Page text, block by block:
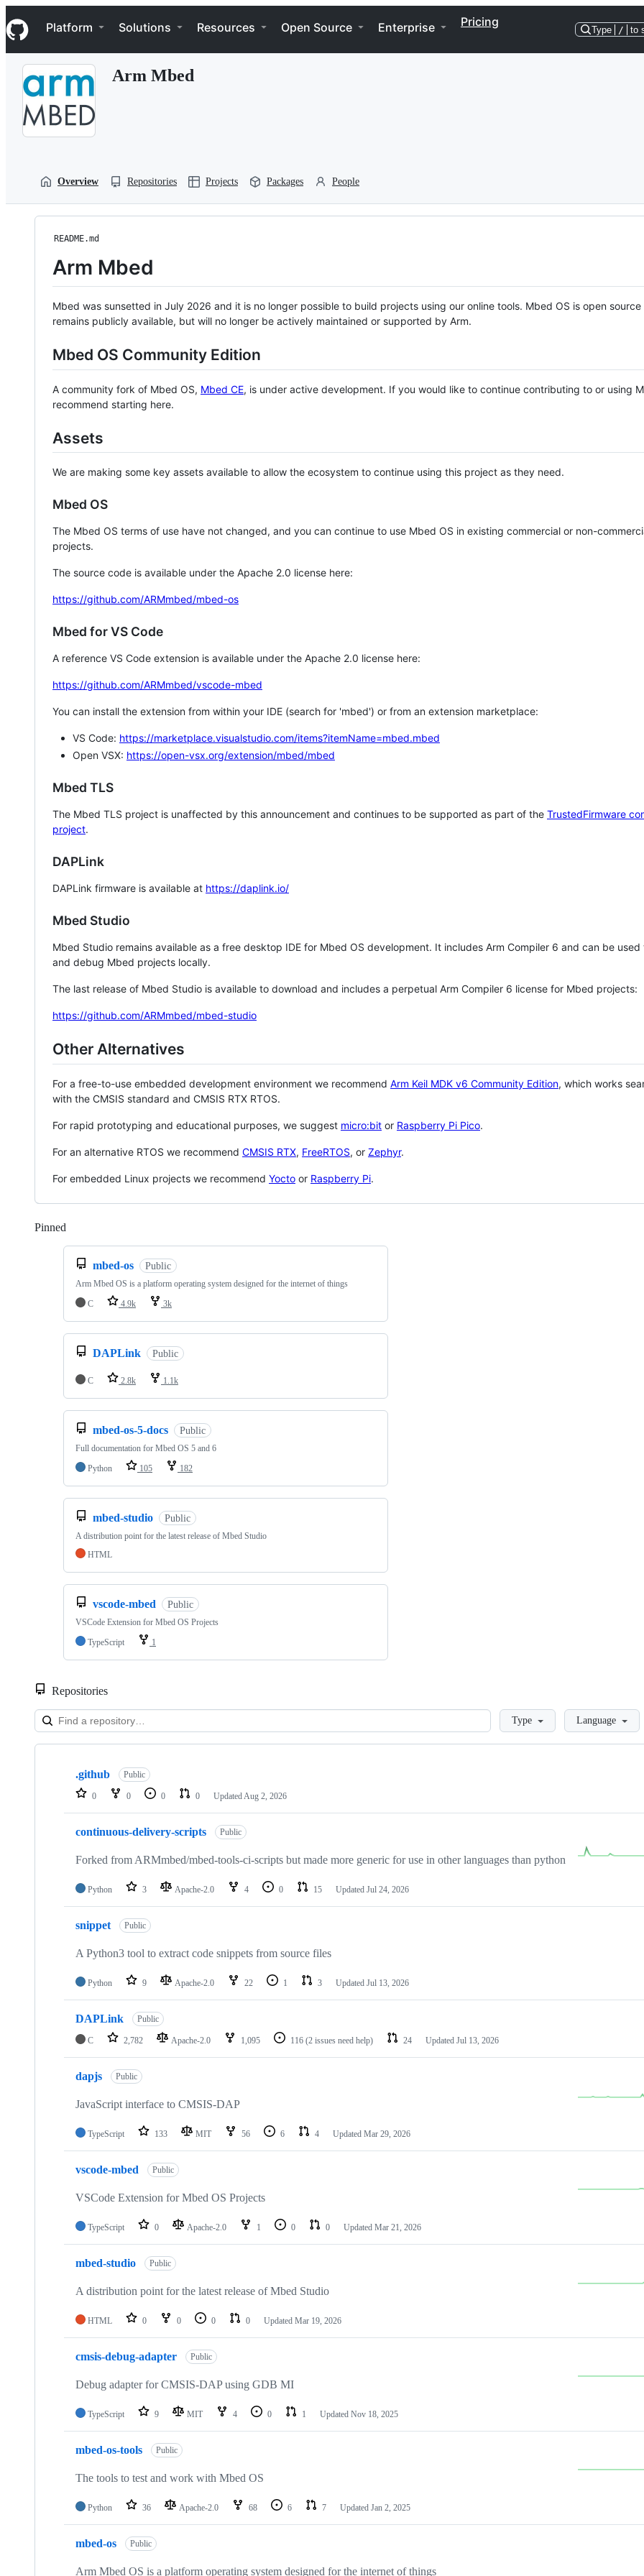
k
i
p
Navigation Menu
Platform Solutions Resources Open Source Enterprise Pricing
Type / to
Arm Mbed
Overview Repositories Projects Packages People
README.md
Arm Mbed
Mbed was sunsetted in July 2026 and it is no longer possible to build projects using our online tools. Mbed OS is open source
remains publicly available, but will no longer be actively maintained or supported by Arm.
Mbed OS Community Edition
A community fork of Mbed OS, Mbed CE, is under active development. If you would like to continue contributing to or using
recommend starting here.
Assets
We are making some key assets available to allow the ecosystem to continue using this project as they need.
Mbed OS
The Mbed OS terms of use have not changed, and you can continue to use Mbed OS in existing commercial or non-
projects.
The source code is available under the Apache 2.0 license here:
https://github.com/ARMmbed/mbed-os
Mbed for VS Code
A reference VS Code extension is available under the Apache 2.0 license here:
https://github.com/ARMmbed/vscode-mbed
You can install the extension from within your IDE (search for 'mbed') or from an extension marketplace:
VS Code: https://marketplace.visualstudio.com/items?itemName=mbed.mbed
Open VSX: https://open-vsx.org/extension/mbed/mbed
Mbed TLS
The Mbed TLS project is unaffected by this announcement and continues to be supported as part of the TrustedFirmware
project.
DAPLink
DAPLink firmware is available at https://daplink.io/
Mbed Studio
Mbed Studio remains available as a free desktop IDE for Mbed OS development. It includes Arm Compiler 6 and can be
and debug Mbed projects locally.
The last release of Mbed Studio is available to download and includes a perpetual Arm Compiler 6 license for Mbed projects:
https://github.com/ARMmbed/mbed-studio
Other Alternatives
For a free-to-use embedded development environment we recommend Arm Keil MDK v6 Community Edition, which works
with the CMSIS standard and CMSIS RTX RTOS.
For rapid prototyping and educational purposes, we suggest micro:bit or Raspberry Pi Pico.
For an alternative RTOS we recommend CMSIS RTX, FreeRTOS, or Zephyr.
For embedded Linux projects we recommend Yocto or Raspberry Pi.
Pinned
mbed-os Public
Arm Mbed OS is a platform operating system designed for the internet of things
C
4.9k 3k
DAPLink Public
C 2.8k 1.1k
mbed-os-5-docs Public
Full documentation for Mbed OS 5 and 6
Python
105 182
mbed-studio Public
A distribution point for the latest release of Mbed Studio
HTML
vscode-mbed Public
VSCode Extension for Mbed OS Projects
TypeScript
1
Repositories
LoadingType Language
Showing
repositories
.github Public
0 0 0 0 Updated Aug 2, 2026
continuous-delivery-scripts Public
Forked from ARMmbed/mbed-tools-ci-scripts but made more generic for use in other languages than python
Python 3 Apache-2.0 4 0 15 Updated Jul 24, 2026
snippet Public
A Python3 tool to extract code snippets from source files
Python 9 Apache-2.0 22 1 3 Updated Jul 13, 2026
DAPLink Public
C 2,782 Apache-2.0 1,095 116 (2 issues need help) 24 Updated Jul 13, 2026
dapjs Public
JavaScript interface to CMSIS-DAP
TypeScript 133 MIT 56 6 4 Updated Mar 29, 2026
vscode-mbed Public
VSCode Extension for Mbed OS Projects
TypeScript 0 Apache-2.0 1 0 0 Updated Mar 21, 2026
mbed-studio Public
A distribution point for the latest release of Mbed Studio
HTML 0 0 0 0 Updated Mar 19, 2026
cmsis-debug-adapter Public
Debug adapter for CMSIS-DAP using GDB MI
TypeScript 9 MIT 4 0 1 Updated Nov 18, 2025
mbed-os-tools Public
The tools to test and work with Mbed OS
Python 36 Apache-2.0 68 6 7 Updated Jan 2, 2025
mbed-os Public
Arm Mbed OS is a platform operating system designed for the internet of things